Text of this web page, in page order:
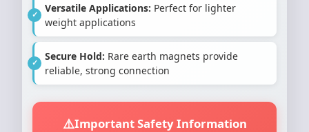
Versatile Applications: Perfect for lighter
weight applications
Secure Hold: Rare earth magnets provide
reliable, strong connection
Important Safety Information